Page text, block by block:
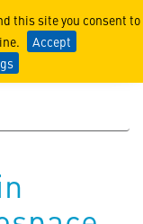
this site you consent to
Accept